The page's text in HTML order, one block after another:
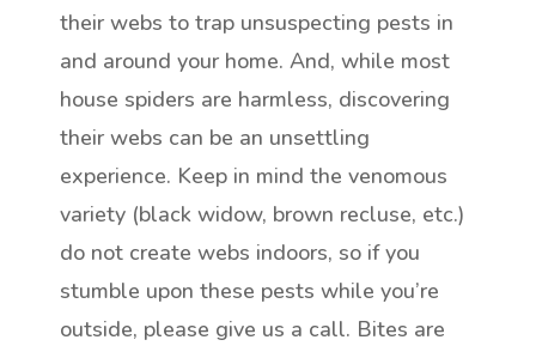
their webs to trap unsuspecting pests in
and around your home. And, while most
house spiders are harmless, discovering
their webs can be an unsettling
experience. Keep in mind the venomous
variety (black widow, brown recluse, etc.)
do not create webs indoors, so if you
stumble upon these pests while you’re
outside, please give us a call. Bites are